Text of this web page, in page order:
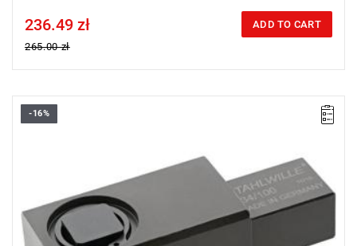
Price tax included
236.49 zł
265.00 zł
ADD TO CART
-16%